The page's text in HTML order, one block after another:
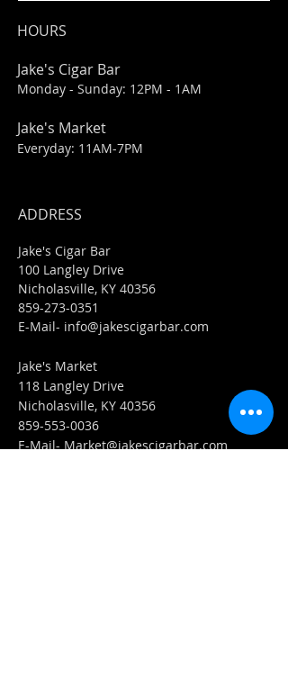
HOURS
Jake's Cigar Bar
Monday - Sunday: 12PM - 1AM
Jake's Market
Everyday: 11AM-7PM
ADDRESS
Jake's Cigar Bar
100 Langley Drive
Nicholasville, KY 40356
859-273-0351
​E-Mail- info@jakescigarbar.com
Jake's Market
118 Langley Drive
Nicholasville, KY 40356
859-553-0036
E-Mail-Market@jakescigarbar.com